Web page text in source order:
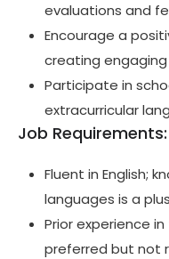
evaluations and
Encourage a
creating
Participate in
extracurricular
Job Requirements:
Fluent in English;
languages is a
Prior experience
preferred but not